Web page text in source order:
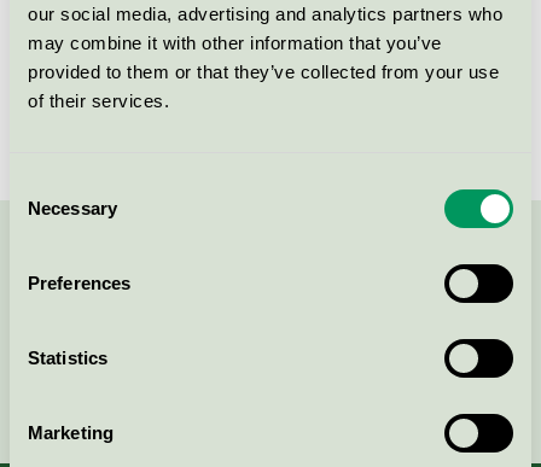
our social media, advertising and analytics partners who
may combine it with other information that you’ve
provided to them or that they’ve collected from your use
of their services.
Selection
Necessary
Preferences
Statistics
Marketing
Lustikulla Konferens & Event,
Konferens